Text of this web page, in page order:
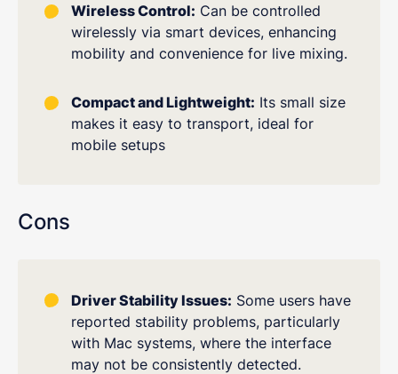
Wireless Control: Can be controlled
wirelessly via smart devices, enhancing
mobility and convenience for live mixing.
Compact and Lightweight: Its small size
makes it easy to transport, ideal for
mobile setups
Cons
Driver Stability Issues: Some users have
reported stability problems, particularly
with Mac systems, where the interface
may not be consistently detected.